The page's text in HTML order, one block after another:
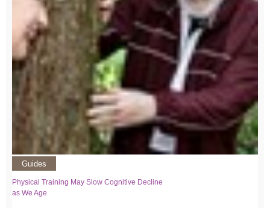
Guides
Physical Training May Slow Cognitive Decline
as We Age